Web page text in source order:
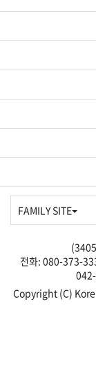
FAMILY SITE
전화: 080-373-
Copyright (C)